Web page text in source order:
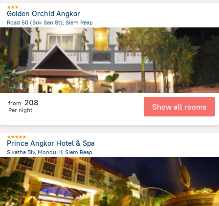
Golden Orchid Angkor
Road 50 (Sok San St), Siem Reap
1.2 kmfrom the center of Cambodia
from 208
Per night Show all rooms
Prince Angkor Hotel & Spa
Sivatha Blv, Mondul II, Siem Reap
1.8 kmfrom the center ofCambodia